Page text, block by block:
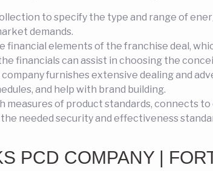
to specify the type and range of
demands.
financial elements of the franchise deal,
financials can assist in choosing the
company furnishes extensive dealing and
and help with brand building.
measures of product standards, connects
needed security and effectiveness
PCD COMPANY |